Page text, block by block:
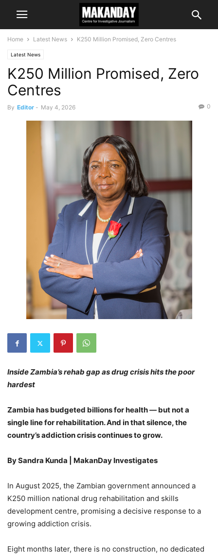
Home Latest News K250 Million Promised, Zero Centres
Latest News
K250 Million Promised, Zero
Centres
By Editor - May 4, 2026 0
Inside Zambia’srehab gap as drug crisis hits the poor
hardest
Zambia has budgeted billions for health — but not a
single line for rehabilitation.And in that silence, the
country’s addiction crisis continues to grow.
By Sandra Kunda | MakanDay Investigates
In August 2025, the Zambian government announced a
K250 million national drug rehabilitation and skills
development centre, promising a decisive response to a
growing addiction crisis.
Eight months later, there is no construction, no dedicated